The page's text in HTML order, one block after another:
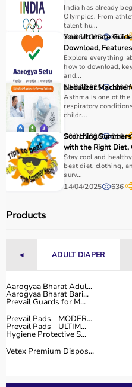
Always consider
features, and ease of use
Why Choose Aarogyaa
Aarogyaa Bharat is a
range of gym and fitness
Products come with
competitive pricing.
With fast delivery, flexible
support, it ensures a
Top Categories of Gym
Cardio Machines
Free Weights
Treadmills
Dumbbells
Barbells & Weight Plates
Resistance Bands
India has already
Olympics. From
talent hu...
24/06/2025 867
Your Ultimate
Download,
Explore everything
how to download,
and...
11/06/2025 1203
Nebulizer Machine
Asthma is one of the
respiratory
childr...
20/01/2026 216
Scorching
with the Right Diet,
Stay cool and
best diet, clothing,
surv...
14/04/2025 636
Products
◄ ADULT DIAPER
Aarogyaa Bharat Adul...
Aarogyaa Bharat Bari...
Prevail Guards for M...
Prevail Pads - MODER...
Prevail Pads - ULTIM...
Hygiene Protective S...
Vetex Premium Dispos...